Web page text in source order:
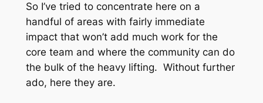
So I’ve tried to concentrate here on a
handful of areas with fairly immediate
impact that won’t add much work for the
core team and where the community can do
the bulk of the heavy lifting. Without further
ado, here they are.